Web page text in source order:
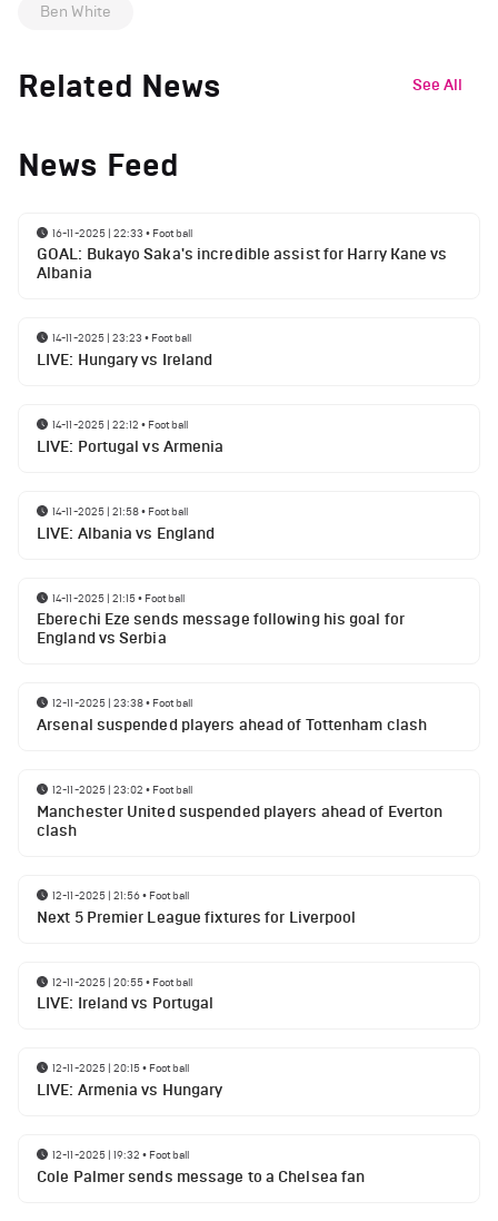
Ben White
Related News See All
News Feed
16-11-2025 | 22:33 • Football
GOAL: Bukayo Saka's incredible assist for Harry Kane vs
Albania
14-11-2025 | 23:23 • Football
LIVE: Hungary vs Ireland
14-11-2025 | 22:12 • Football
LIVE: Portugal vs Armenia
14-11-2025 | 21:58• Football
LIVE: Albania vs England
14-11-2025 | 21:15• Football
Eberechi Eze sends message following his goal for
England vs Serbia
12-11-2025 | 23:38• Football
Arsenal suspended players ahead of Tottenham clash
12-11-2025 | 23:02 • Football
Manchester United suspended players ahead of Everton
clash
12-11-2025 | 21:56• Football
Next 5 Premier League fixtures for Liverpool
12-11-2025 | 20:55• Football
LIVE: Ireland vs Portugal
12-11-2025 | 20:15• Football
LIVE: Armenia vs Hungary
12-11-2025 | 19:32 • Football
Cole Palmer sends message to a Chelsea fan